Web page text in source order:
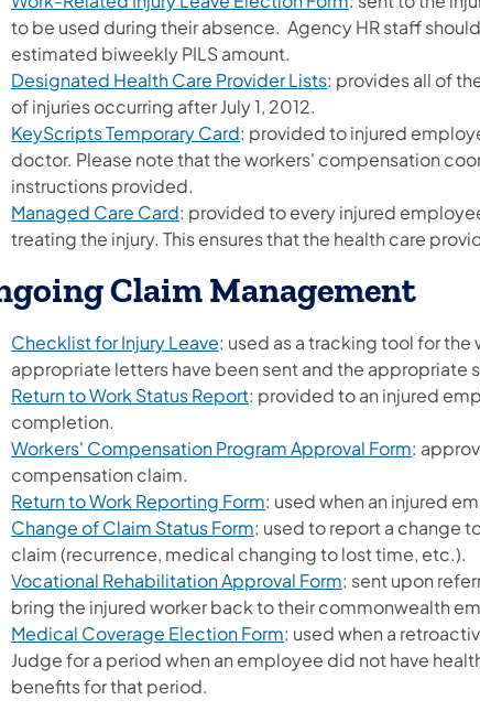
to be used during their absence. Agency HR staff
estimated biweekly PILS amount.
Designated Health Care Provider Lists(opens in a new
: provides all of
of injuries occurring after July 1, 2012.
KeyScripts Temporary Card: provided to injured
doctor. Please note that the workers' compensation
instructions provided.
Managed Care Card: provided to every injured
treating the injury. This ensures that the health care
Claim Management
Checklist for Injury Leave: used as a tracking tool for
appropriate letters have been sent and the appropriate
Return to Work Status Report: provided to an injured
completion.
Workers' Compensation Program Approval Form:
compensation claim.
Return to Work Reporting Form: used when an injured
Change of Claim Status Form: used to report a change
claim (recurrence, medical changing to lost time, etc.).
Vocational Rehabilitation Approval Form: sent upon
bring the injured worker back to their commonwealth
Medical Coverage Election Form: used when a
Judge for a period when an employee did not have
benefits for that period.